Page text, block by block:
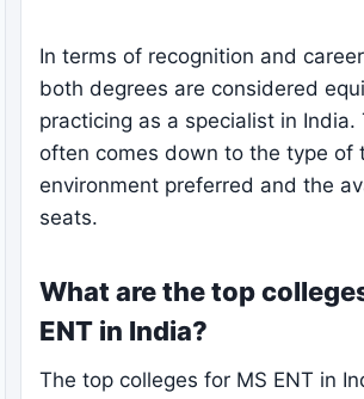
In terms of recognition and
both degrees are considered
practicing as a specialist in India.
often comes down to the type of
environment preferred and the
seats.
What are the top
ENT in India?
The top colleges for MS ENT in